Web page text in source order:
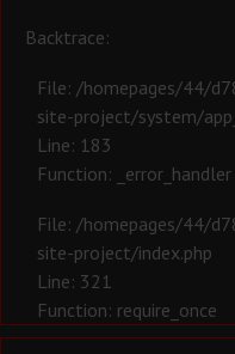
Backtrace:
File: /homepages/44/
site-project/system/
Line: 183
Function: _error_handler
File: /homepages/44/
site-project/index.php
Line: 321
Function: require_once